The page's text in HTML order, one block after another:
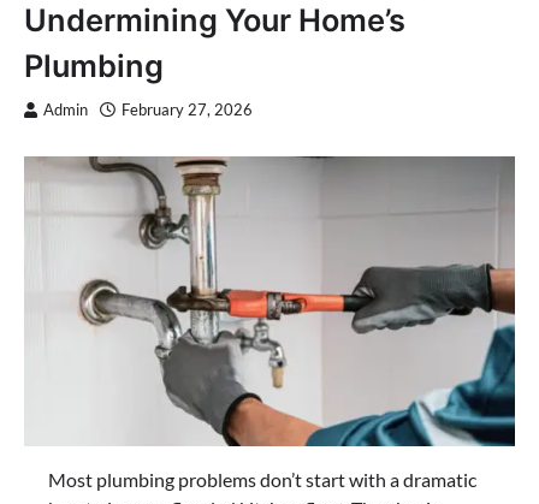
Undermining Your Home’s
Plumbing
Admin February 27, 2026
Most plumbing problems don’t start with a dramatic